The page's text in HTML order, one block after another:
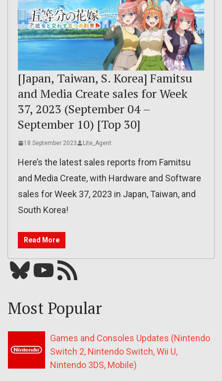
[Japan, Taiwan, S. Korea] Famitsu
and Media Create sales for Week
37, 2023 (September 04 –
September 10) [Top 30]
18 September 2023 Lite_Agent
Here’s the latest sales reports from Famitsu
and Media Create, with Hardware and Software
sales for Week 37, 2023 in Japan, Taiwan, and
South Korea!
Read More
Bluesky YouTube Our RSS feed
Most Popular
Games and Consoles Updates (Nintendo
Switch 2, Nintendo Switch, Wii U,
Nintendo 3DS, Mobile)